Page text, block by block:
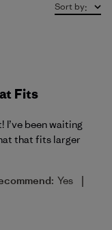
Sort by:
Fits
been waiting
that fits larger
Yes |